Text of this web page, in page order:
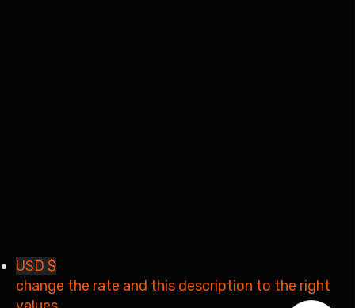
USD $
change the rate and this description to the right